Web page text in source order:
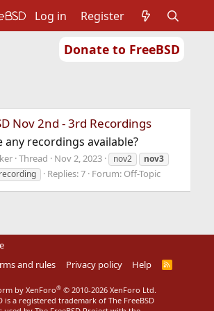
Donate to FreeBSD
Log in Register
Nov 2nd - 3rd Recordings
any recordings available?
Thread Nov 2, 2023 nov2
nov3
Replies: 7 Forum: Off-Topic
and rules Privacy policy Help
R
by XenForo® © 2010-2026 XenForo Ltd.
is a registered trademark of The FreeBSD